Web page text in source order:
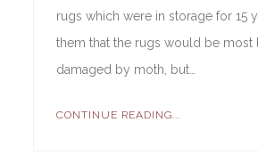
rugs which were in storage for 15
them that the rugs would be most
damaged by moth, but…
CONTINUE READING...